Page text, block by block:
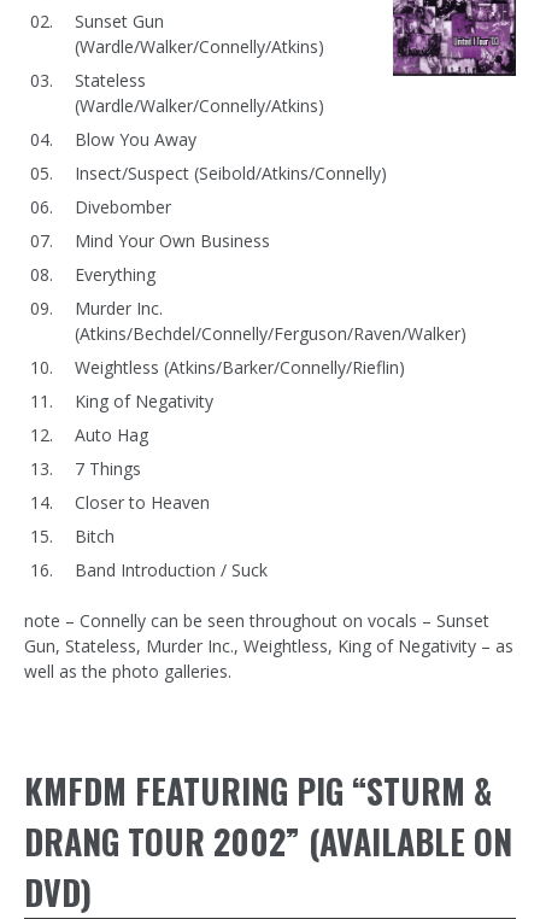
Sunset Gun
(Wardle/Walker/Connelly/Atkins)
Stateless
(Wardle/Walker/Connelly/Atkins)
Blow You Away
Insect/Suspect (Seibold/Atkins/Connelly)
Divebomber
Mind Your Own Business
Everything
Murder Inc.
(Atkins/Bechdel/Connelly/Ferguson/Raven/Walker)
Weightless (Atkins/Barker/Connelly/Rieflin)
King of Negativity
Auto Hag
7 Things
Closer to Heaven
Bitch
Band Introduction / Suck
note – Connelly can be seen throughout on vocals – Sunset
Gun, Stateless, Murder Inc., Weightless, King of Negativity – as
well as the photo galleries.
KMFDM FEATURING PIG “STURM &
DRANG TOUR 2002” (AVAILABLE ON
DVD)